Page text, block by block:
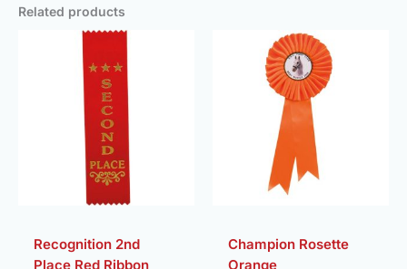
Related products
Recognition 2nd
Place Red Ribbon
Champion Rosette
Orange